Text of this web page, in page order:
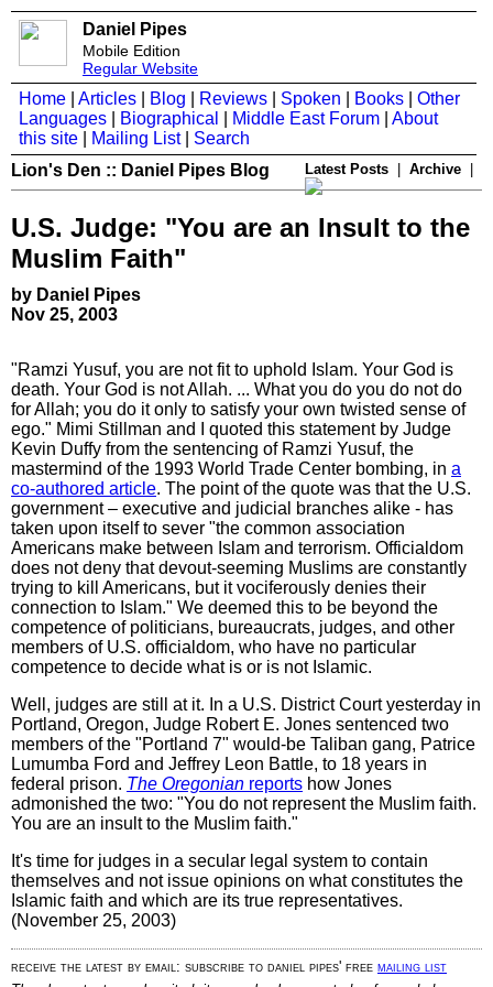
Daniel Pipes
Mobile Edition
Regular Website
Home Articles Blog Reviews Spoken Books
Other
Languages
Biographical Middle East Forum
About
this site
Mailing List| Search
Lion's Den :: Daniel Pipes Blog
Latest Posts Archive
U.S. Judge: "You are an Insult to the
Muslim Faith"
by Daniel Pipes
Nov 25, 2003
"Ramzi Yusuf, you are not fit to uphold Islam. Your God is
death. Your God is not Allah. ... What you do you do not do
for Allah; you do it only to satisfy your own twisted sense of
ego." Mimi Stillman and I quoted this statement by Judge
Kevin Duffy from the sentencing of Ramzi Yusuf, the
mastermind of the 1993 World Trade Center bombing, in a
co-authored article. The point of the quote was that the U.S.
government – executive and judicial branches alike - has
taken upon itself to sever "the common association
Americans make between Islam and terrorism. Officialdom
does not deny that devout-seeming Muslims are constantly
trying to kill Americans, but it vociferously denies their
connection to Islam." We deemed this to be beyond the
competence of politicians, bureaucrats, judges, and other
members of U.S. officialdom, who have no particular
competence to decide what is or is not Islamic.
Well, judges are still at it. In a U.S. District Court yesterday in
Portland, Oregon, Judge Robert E. Jones sentenced two
members of the "Portland 7" would-be Taliban gang, Patrice
Lumumba Ford and Jeffrey Leon Battle, to 18 years in
federal prison. The Oregonian reports how Jones
admonished the two: "You do not represent the Muslim faith.
You are an insult to the Muslim faith."
It's time for judges in a secular legal system to contain
themselves and not issue opinions on what constitutes the
Islamic faith and which are its true representatives.
(November 25, 2003)
receive the latest by email: subscribe to daniel pipes' free mailing list